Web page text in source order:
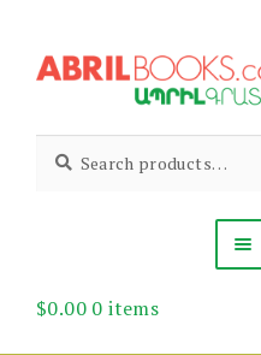
to
to
for:
$0.00 0 items